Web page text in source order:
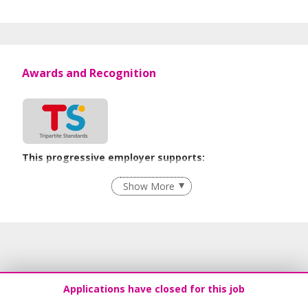
Applications have closed for this job
Awards and Recognition
This progressive employer supports:
Flexible Work Arrangements
Recruitment Practices
Show More